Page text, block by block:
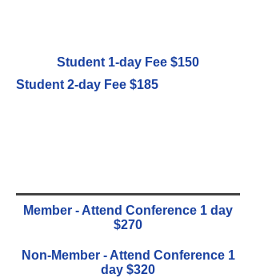
Student 1-day Fee $150
Student 2-day Fee $185
Member - Attend Conference 1 day
$270
Non-Member - Attend Conference 1
day $320